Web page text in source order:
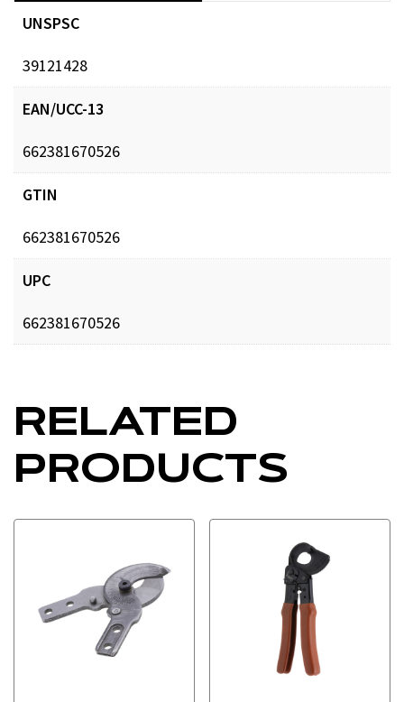
UNSPSC
39121428
EAN/UCC-13
662381670526
GTIN
662381670526
UPC
662381670526
RELATED
PRODUCTS